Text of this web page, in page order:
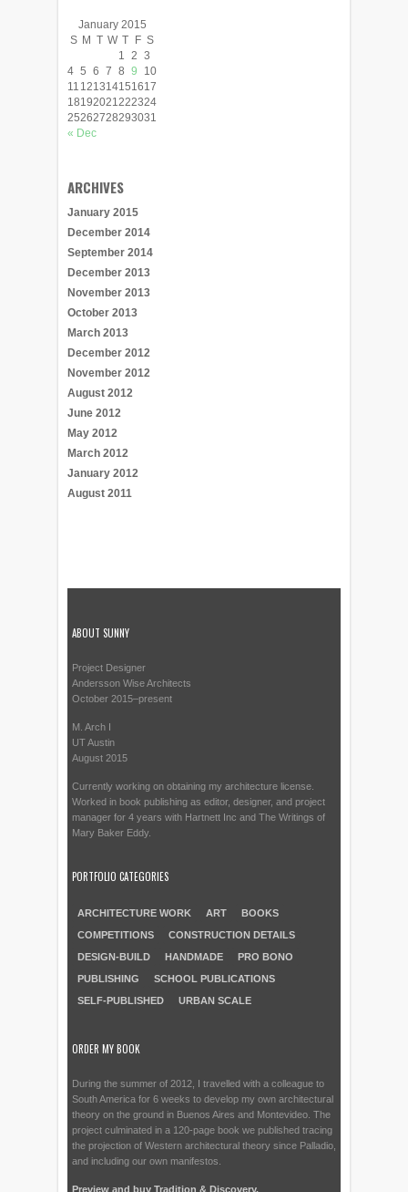
January 2015
S M T W T F S
1 2 3
4 5 6 7 8 9
10
11 121314151617
18192021222324
25262728293031
« Dec
ARCHIVES
January 2015
December 2014
September 2014
December 2013
November 2013
October 2013
March 2013
December 2012
November 2012
August 2012
June 2012
May 2012
March 2012
January 2012
August 2011
ABOUT SUNNY
Project Designer
Andersson Wise Architects
October 2015–present
M. Arch I
UT Austin
August 2015
Currently working on obtaining my architecture license.
Worked in book publishing as editor, designer, and project
manager for 4 years with Hartnett Inc and The Writings of
Mary Baker Eddy.
PORTFOLIO CATEGORIES
ARCHITECTURE WORK ART
BOOKS
COMPETITIONS
CONSTRUCTION DETAILS
DESIGN-BUILD
HANDMADE
PRO BONO
PUBLISHING
SCHOOL PUBLICATIONS
SELF-PUBLISHED
URBAN SCALE
ORDER MY BOOK
During the summer of 2012, I travelled with a colleague to
South America for 6 weeks to develop my own architectural
theory on the ground in Buenos Aires and Montevideo. The
project culminated in a 120-page book we published tracing
the projection of Western architectural theory since Palladio,
and including our own manifestos.
Preview and buy Tradition & Discovery.